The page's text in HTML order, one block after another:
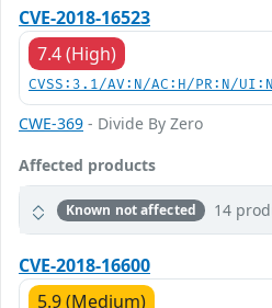
CVE-2018-16523
7.4 (High)
CVSS:3.1/AV:N/AC:H/PR:N/
CWE-369 - Divide By Zero
Affected products
Known not affected 14
CVE-2018-16600
5.9 (Medium)